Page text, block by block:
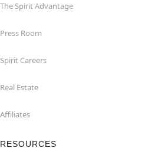
The Spirit Advantage
Press Room
Spirit Careers
Real Estate
Affiliates
RESOURCES